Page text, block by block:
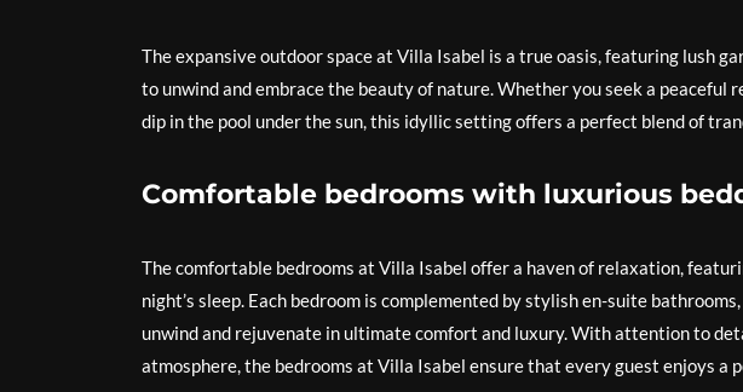
The expansive outdoor space at Villa Isabel is a true oasis, featuring lush
to unwind and embrace the beauty of nature. Whether you seek a
dip in the pool under the sun, this idyllic setting offers a perfect blend of
Comfortable bedrooms with luxurious
The comfortable bedrooms at Villa Isabel offer a haven of relaxation,
night’s sleep. Each bedroom is complemented by stylish en-suite
unwind and rejuvenate in ultimate comfort and luxury. With attention to
atmosphere, the bedrooms at Villa Isabel ensure that every guest enjoys a